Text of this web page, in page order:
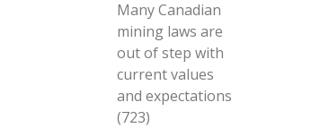
Many Canadian
mining laws are
out of step with
current values
and expectations
(723)